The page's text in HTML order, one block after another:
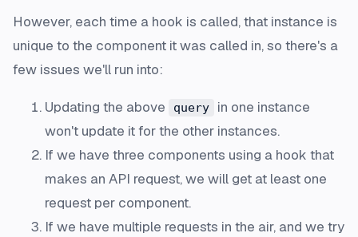
However, each time a hook is called, that instance is
unique to the component it was called in, so there's a
few issues we'll run into:
Updating the above query
in one instance
won't update it for the other instances.
If we have three components using a hook that
makes an API request, we will get at least one
request per component.
If we have multiple requests in the air, and we try